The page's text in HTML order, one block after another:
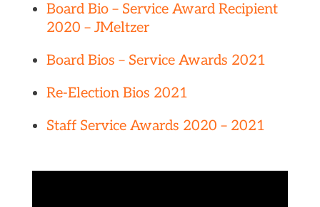
Board Bio – Service Award Recipient
2020 – JMeltzer
Board Bios – Service Awards 2021
Re-Election Bios 2021
Staff Service Awards 2020 – 2021